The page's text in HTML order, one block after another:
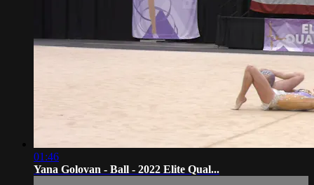
01:46
Yana Golovan - Ball - 2022 Elite Qual...